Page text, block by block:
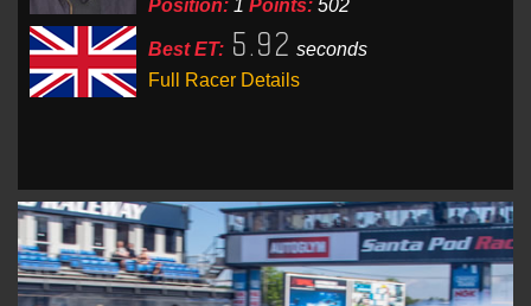
Position: 1 Points: 502
Best ET: 5.92 seconds
Full Racer Details